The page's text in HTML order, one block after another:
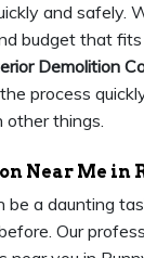
and safely.
budget that
Demolition
process
other things.
Near Me in
be a daunting
Our